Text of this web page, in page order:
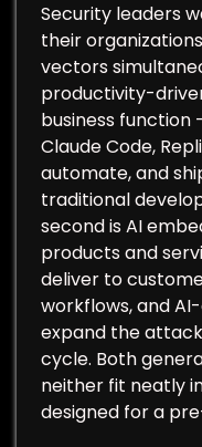
Security leaders
their
vectors
productivity-
business
Claude Code,
automate, and
traditional
second is AI
products and
deliver to
workflows, and
expand the
cycle. Both
neither fit neatly
designed for a